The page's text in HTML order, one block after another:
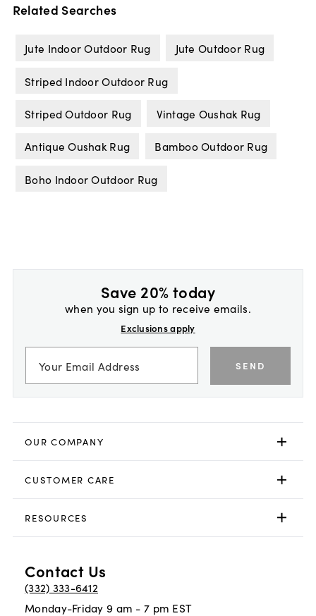
Related Searches
Jute Indoor Outdoor Rug Jute Outdoor Rug
Striped Indoor Outdoor Rug
Striped Outdoor Rug Vintage Oushak Rug
Antique Oushak Rug Bamboo Outdoor Rug
Boho Indoor Outdoor Rug
Save 20% today
when you sign up to receive emails.
Exclusions apply
SEND
OUR COMPANY
CUSTOMER CARE
RESOURCES
Contact Us
(332) 333-6412
Monday-Friday 9 am - 7 pm EST